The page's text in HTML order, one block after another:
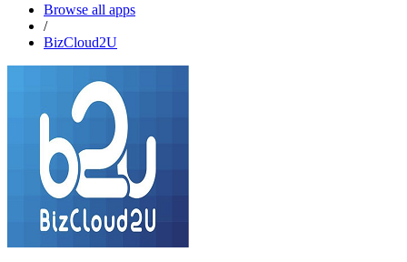
Browse all apps
/
BizCloud2U